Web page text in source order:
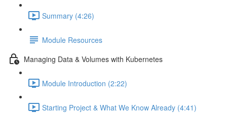
Summary (4:26)
Module Resources
Managing Data & Volumes with Kubernetes
Module Introduction (2:22)
Starting Project & What We Know Already (4:41)